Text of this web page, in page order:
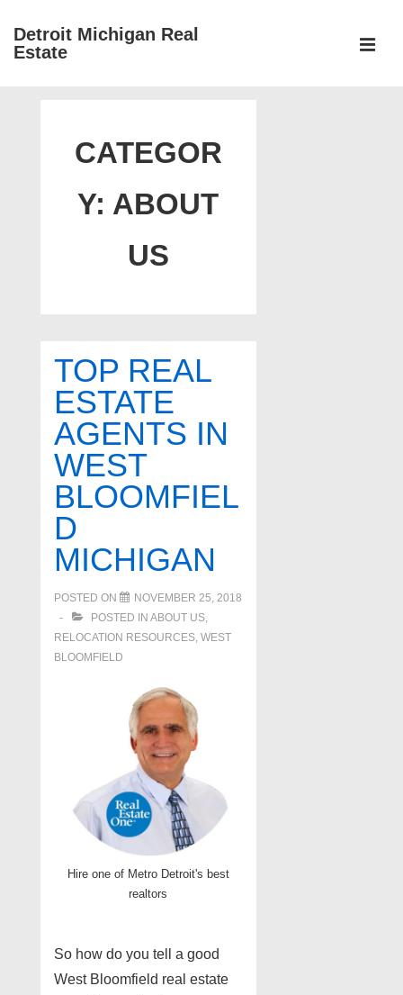
SkipDetroit Michigan Real
Estate
CATEGOR
Y: ABOUT
US
TOP REAL
ESTATE
AGENTS IN
WEST
BLOOMFIEL
D
MICHIGAN
POSTED ON
NOVEMBER 25, 2018
POSTED IN ABOUT US,
RELOCATION RESOURCES, WEST
BLOOMFIELD
Hire one of Metro Detroit's best
realtors
So how do you tell a good
West Bloomfield real estate